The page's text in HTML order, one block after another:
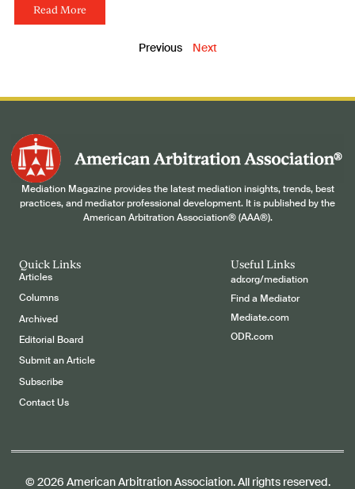
Read More
Previous Next
Mediation Magazine provides the latest mediation insights, trends, best
practices, and mediator professional development. It is published by the
American Arbitration Association® (AAA®).
Quick Links
Articles
Columns
Archived
Editorial Board
Submit an Article
Subscribe
Contact Us
Useful Links
adr.org/mediation
Find a Mediator
Mediate.com
ODR.com
© 2026 American Arbitration Association. All rights reserved.